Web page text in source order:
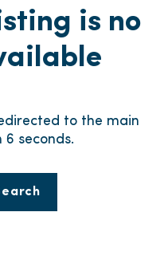
is no
to the main
6 seconds.